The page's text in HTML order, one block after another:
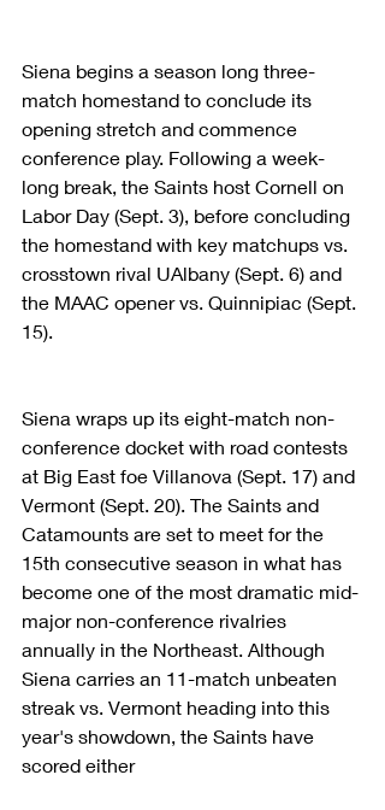
Siena begins a season long three-
match homestand to conclude its
opening stretch and commence
conference play. Following a week-
long break, the Saints host Cornell on
Labor Day (Sept. 3), before concluding
the homestand with key matchups vs.
crosstown rival UAlbany (Sept. 6) and
the MAAC opener vs. Quinnipiac (Sept.
15).
Siena wraps up its eight-match non-
conference docket with road contests
at Big East foe Villanova (Sept. 17) and
Vermont (Sept. 20). The Saints and
Catamounts are set to meet for the
15th consecutive season in what has
become one of the most dramatic mid-
major non-conference rivalries
annually in the Northeast. Although
Siena carries an 11-match unbeaten
streak vs. Vermont heading into this
year's showdown, the Saints have
scored either